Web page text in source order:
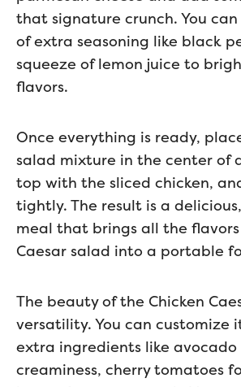
that signature crunch. You
of extra seasoning like black
squeeze of lemon juice to
flavors.
Once everything is ready,
salad mixture in the center of
top with the sliced chicken,
tightly. The result is a
meal that brings all the
Caesar salad into a portable
The beauty of the Chicken
versatility. You can customize
extra ingredients like avocado
creaminess, cherry tomatoes